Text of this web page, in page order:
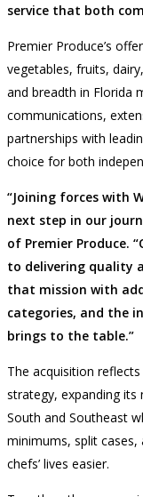
service that both
Premier Produce’s
vegetables, fruits,
and breadth in Florida
communications,
partnerships with
choice for both
“Joining forces with
next step in our
of Premier Produce.
to delivering quality
that mission with
categories, and the
brings to the table.”
The acquisition
strategy, expanding
South and Southeast
minimums, split
chefs’ lives easier.